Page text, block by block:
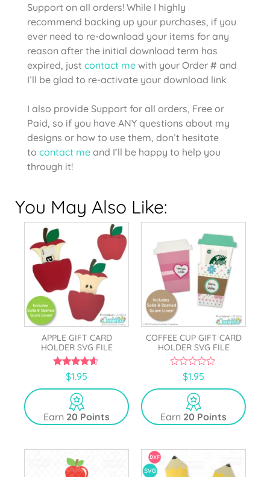
Support on all orders! While I highly
recommend backing up your purchases, if you
ever need to re-download your items for any
reason after the initial download term has
expired, just contact me with your Order # and
I’ll be glad to re-activate your download link
I also provide Support for all orders, Free or
Paid, so if you have ANY questions about my
designs or how to use them, don’t hesitate
to contact me and I’ll be happy to help you
through it!
You May Also Like:
APPLE GIFT CARD
HOLDER SVG FILE
4.50
out of 5
$1.95
Earn 20 Points
COFFEE CUP GIFT CARD
HOLDER SVG FILE
u
f
5
$1.95
Earn 20 Points